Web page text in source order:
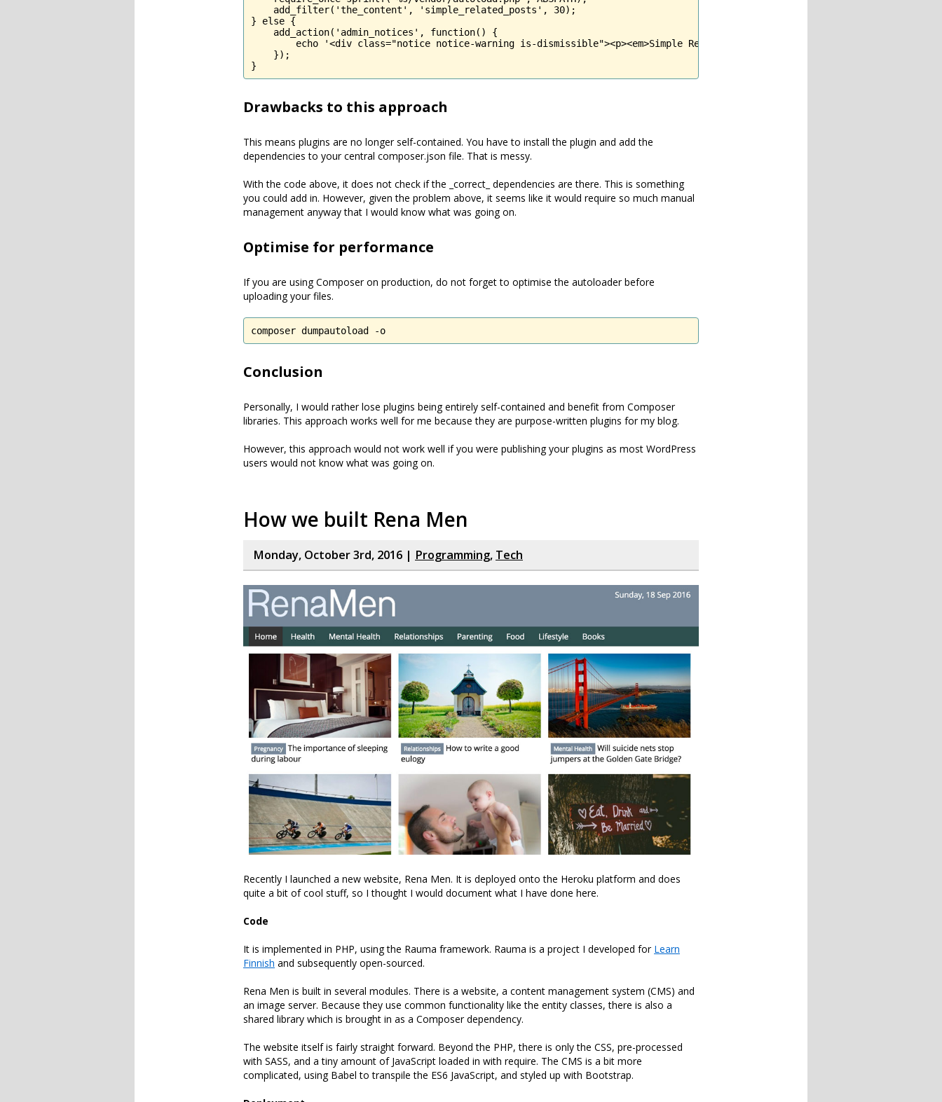
    add_filter('the_content', 'simple_related_posts', 30);
} else {
    add_action('admin_notices', function() {
echo '<div class="notice notice-warning is-dismissible"><p><em>Simple Related Posts</em> plugin requires
    });
}
Drawbacks to this approach
This means plugins are no longer self-contained. You have to install the plugin and add the
dependencies to your central composer.json file. That is messy.
With the code above, it does not check if the _correct_ dependencies are there. This is something
you could add in. However, given the problem above, it seems like it would require so much manual
management anyway that I would know what was going on.
Optimise for performance
If you are using Composer on production, do not forget to optimise the autoloader before
uploading your files.
composer dumpautoload -o
Conclusion
Personally, I would rather lose plugins being entirely self-contained and benefit from Composer
libraries. This approach works well for me because they are purpose-written plugins for my blog.
However, this approach would not work well if you were publishing your plugins as most WordPress
users would not know what was going on.
How we built Rena Men
Monday, October 3rd, 2016 | Programming, Tech
Recently I launched a new website, Rena Men. It is deployed onto the Heroku platform and does
quite a bit of cool stuff, so I thought I would document what I have done here.
Code
It is implemented in PHP, using the Rauma framework. Rauma is a project I developed for Learn
Finnish and subsequently open-sourced.
Rena Men is built in several modules. There is a website, a content management system (CMS) and
an image server. Because they use common functionality like the entity classes, there is also a
shared library which is brought in as a Composer dependency.
The website itself is fairly straight forward. Beyond the PHP, there is only the CSS, pre-processed
with SASS, and a tiny amount of JavaScript loaded in with require. The CMS is a bit more
complicated, using Babel to transpile the ES6 JavaScript, and styled up with Bootstrap.